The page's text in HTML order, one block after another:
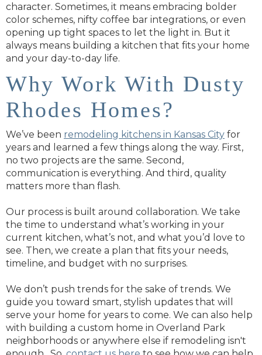
character. Sometimes, it means embracing bolder
color schemes, nifty coffee bar integrations, or even
opening up tight spaces to let the light in. But it
always means building a kitchen that fits your home
and your day-to-day life.
Why Work With Dusty
Rhodes Homes?
We’ve been remodeling kitchens in Kansas City for
years and learned a few things along the way. First,
no two projects are the same. Second,
communication is everything. And third, quality
matters more than flash.
Our process is built around collaboration. We take
the time to understand what’s working in your
current kitchen, what’s not, and what you’d love to
see. Then, we create a plan that fits your needs,
timeline, and budget with no surprises.
We don’t push trends for the sake of trends. We
guide you toward smart, stylish updates that will
serve your home for years to come. We can also help
with building a custom home in Overland Park
neighborhoods or anywhere else if remodeling isn't